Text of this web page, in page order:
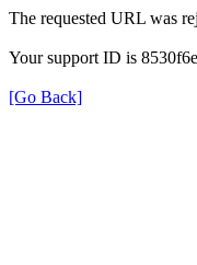
The requested URL was
Your support ID is
[Go Back]